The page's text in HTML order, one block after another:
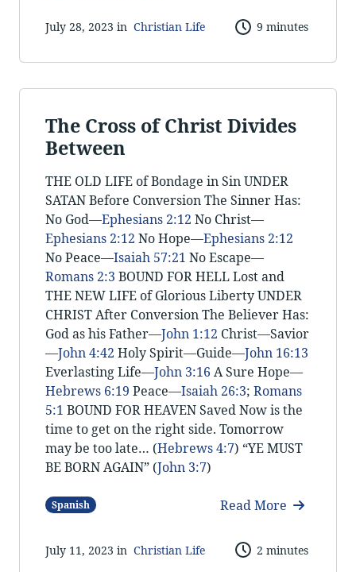
July 28, 2023 in Christian Life 9 minutes
The Cross of Christ Divides
Between
THE OLD LIFE of Bondage in Sin UNDER
SATAN Before Conversion The Sinner Has:
No God—Ephesians 2:12 No Christ—
Ephesians 2:12 No Hope—Ephesians 2:12
No Peace—Isaiah 57:21 No Escape—
Romans 2:3 BOUND FOR HELL Lost and
THE NEW LIFE of Glorious Liberty UNDER
CHRIST After Conversion The Believer Has:
God as his Father—John 1:12 Christ—Savior
—John 4:42 Holy Spirit—Guide—John 16:13
Everlasting Life—John 3:16 A Sure Hope—
Hebrews 6:19 Peace—Isaiah 26:3; Romans
5:1 BOUND FOR HEAVEN Saved Now is the
time to get on the right side. Tomorrow
may be too late… (Hebrews 4:7) “YE MUST
BE BORN AGAIN” (John 3:7)
Spanish Read More
July 11, 2023 in Christian Life 2 minutes